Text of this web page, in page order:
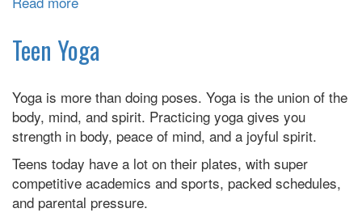
NANOWRIMO
Teen Yoga
Yoga is more than doing poses. Yoga is the union of the
body, mind, and spirit. Practicing yoga gives you
strength in body, peace of mind, and a joyful spirit.
Teens today have a lot on their plates, with super
competitive academics and sports, packed schedules,
and parental pressure.